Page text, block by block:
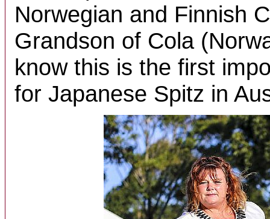
Norwegian and Finnish
Grandson of Cola
know this is the first
for Japanese Spitz in